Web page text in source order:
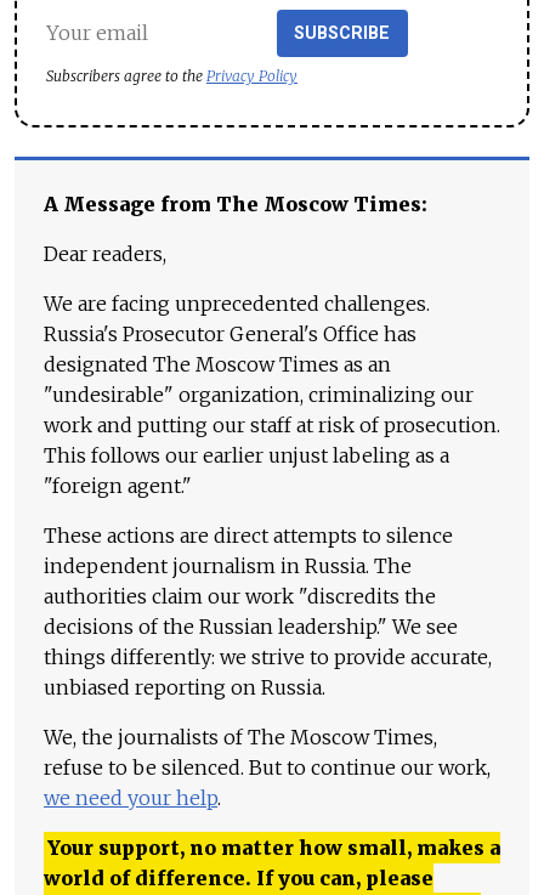
SUBSCRIBE
Subscribers agree to the Privacy Policy
A Message from The Moscow Times:
Dear readers,
We are facing unprecedented challenges.
Russia's Prosecutor General's Office has
designated The Moscow Times as an
"undesirable" organization, criminalizing our
work and putting our staff at risk of prosecution.
This follows our earlier unjust labeling as a
"foreign agent."
These actions are direct attempts to silence
independent journalism in Russia. The
authorities claim our work "discredits the
decisions of the Russian leadership." We see
things differently: we strive to provide accurate,
unbiased reporting on Russia.
We, the journalists of The Moscow Times,
refuse to be silenced. But to continue our work,
we need your help.
Your support, no matter how small, makes a
world of difference. If you can, please